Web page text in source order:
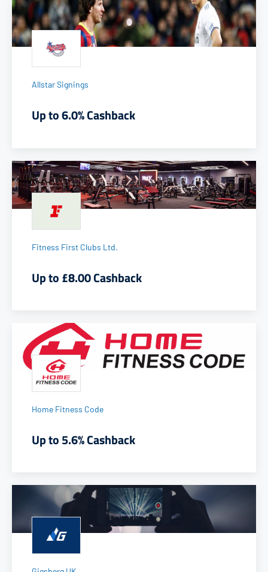
Allstar Signings
Up to 6.0% Cashback
Fitness First Clubs Ltd.
Up to £8.00 Cashback
Home Fitness Code
Up to 5.6% Cashback